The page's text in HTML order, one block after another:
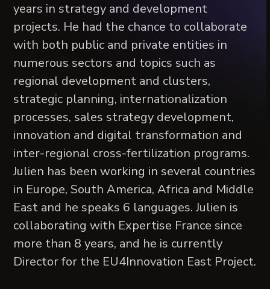
years in strategy and development
projects. He had the chance to collaborate
with both public and private entities in
numerous sectors and topics such as
regional development and clusters,
strategic planning, internationalization
processes, sales strategy development,
innovation and digital transformation and
inter-regional cross-fertilization programs.
Julien has been working in several countries
in Europe, South America, Africa and Middle
East and he speaks 6 languages. Julien is
collaborating with Expertise France since
more than 8 years, and he is currently
Director for the EU4Innovation East Project.